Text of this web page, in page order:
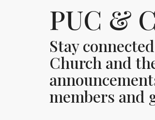
PUC &
Stay
Church and
members and